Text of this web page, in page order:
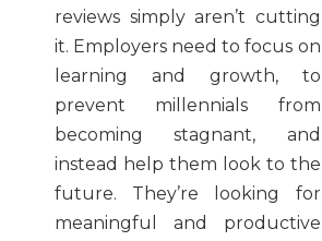
reviews simply aren’t cutting
it. Employers need to focus on
learning and growth, to
prevent millennials from
becoming stagnant, and
instead help them look to the
future. They’re looking for
meaningful and productive